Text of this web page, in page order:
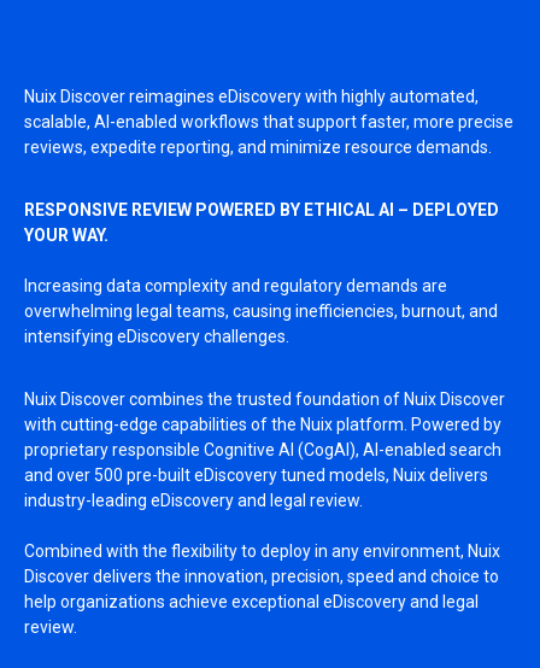
Nuix Discover reimagines eDiscovery with highly automated,
scalable, AI-enabled workflows that support faster, more precise
reviews, expedite reporting, and minimize resource demands.
RESPONSIVE REVIEW POWERED BY ETHICAL AI – DEPLOYED
YOUR WAY.
Increasing data complexity and regulatory demands are
overwhelming legal teams, causing inefficiencies, burnout, and
intensifying eDiscovery challenges.
Nuix Discover combines the trusted foundation of Nuix Discover
with cutting-edge capabilities of the Nuix platform. Powered by
proprietary responsible Cognitive AI (CogAI), AI-enabled search
and over 500 pre-built eDiscovery tuned models, Nuix delivers
industry-leading eDiscovery and legal review.
Combined with the flexibility to deploy in any environment, Nuix
Discover delivers the innovation, precision, speed and choice to
help organizations achieve exceptional eDiscovery and legal
review.